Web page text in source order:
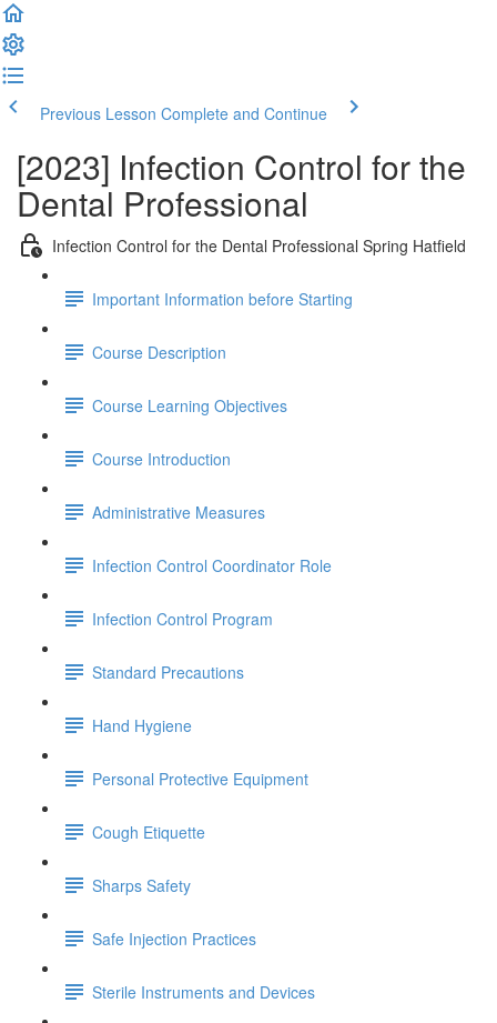
Previous Lesson Complete and Continue
[2023] Infection Control for the
Dental Professional
Infection Control for the Dental Professional Spring Hatfield
Important Information before Starting
Course Description
Course Learning Objectives
Course Introduction
Administrative Measures
Infection Control Coordinator Role
Infection Control Program
Standard Precautions
Hand Hygiene
Personal Protective Equipment
Cough Etiquette
Sharps Safety
Safe Injection Practices
Sterile Instruments and Devices